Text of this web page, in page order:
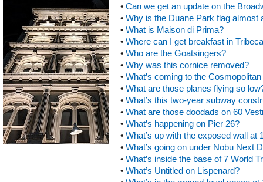
• Can we get an update on the
• Why is the Duane Park flag almost
• What is Maison di Prima?
• Where can I get breakfast in
• Who are the Goatsingers?
• Why was this cornice removed?
• What’s coming to the
• What are those planes flying so
• What’s this two-year subway
• What are those doodads on 60
• What’s happening on Pier 26?
• What’s up with the exposed wall at
• What’s going on under Nobu Next
• What’s inside the base of 7 World
• What’s Untitled on Lispenard?